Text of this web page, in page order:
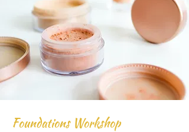
Foundations Workshop